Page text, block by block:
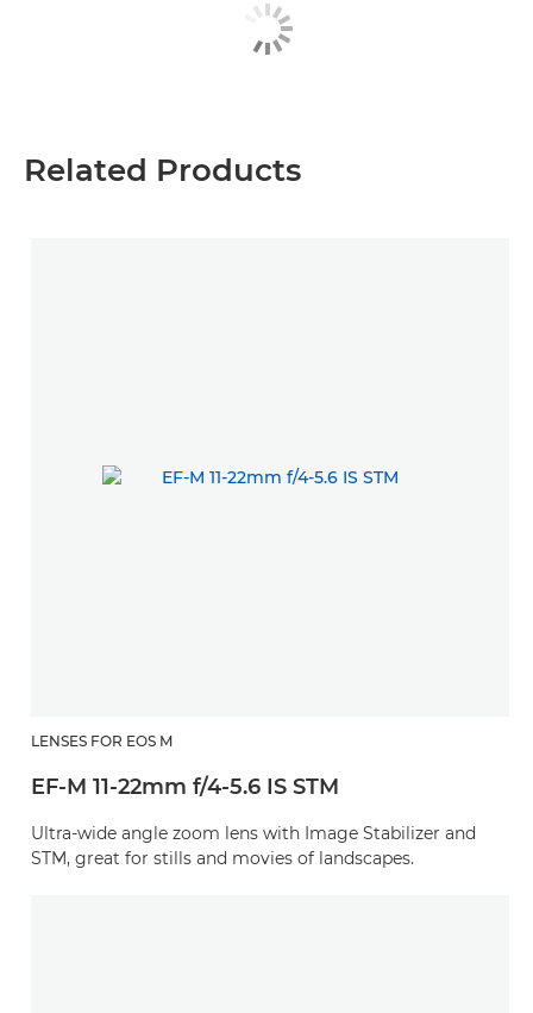
Related Products
LENSES FOR EOS M
EF-M 11-22mm f/4-5.6 IS STM
Ultra-wide angle zoom lens with Image Stabilizer and
STM, great for stills and movies of landscapes.